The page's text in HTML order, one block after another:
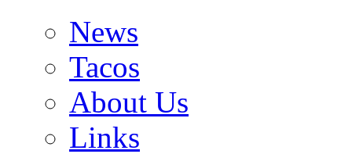
News
Tacos
About Us
Links